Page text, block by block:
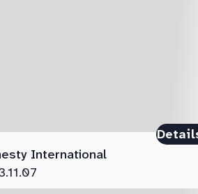
International